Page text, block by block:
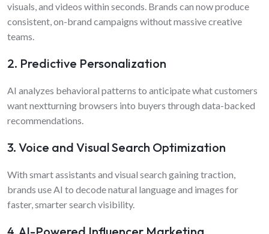
visuals, and videos within seconds. Brands can now produce
consistent, on-brand campaigns without massive creative
teams.
2. Predictive Personalization
AI analyzes behavioral patterns to anticipate what customers
want nextturning browsers into buyers through data-backed
recommendations.
3. Voice and Visual Search Optimization
With smart assistants and visual search gaining traction,
brands use AI to decode natural language and images for
faster, smarter search visibility.